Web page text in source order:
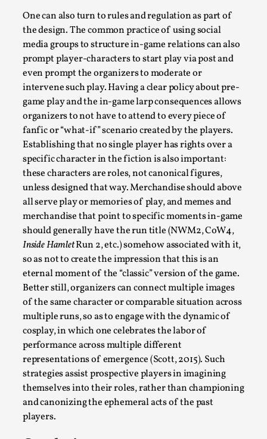
One can also turn to rules and regulation as part of
the design. The common practice of using social
media groups to structure in-game relations can also
prompt player-characters to start play via post and
even prompt the organizers to moderate or
intervene such play. Having a clear policy about pre-
game play and the in-game larp consequences allows
organizers to not have to attend to every piece of
fanfic or “what-if” scenario created by the players.
Establishing that no single player has rights over a
specific character in the fiction is also important:
these characters are roles, not canonical figures,
unless designed that way. Merchandise should above
all serve play or memories of play, and memes and
merchandise that point to specific moments in-game
should generally have the run title (NWM2, CoW4,
Inside HamletRun 2, etc.) somehow associated with it,
so as not to create the impression that this is an
eternal moment of the “classic” version of the game.
Better still, organizers can connect multiple images
of the same character or comparable situation across
multiple runs, so as to engage with the dynamic of
cosplay, in which one celebrates the labor of
performance across multiple different
representations of emergence (Scott, 2015). Such
strategies assist prospective players in imagining
themselves into their roles, rather than championing
and canonizing the ephemeral acts of the past
players.
Christianity is an Immersion Closet
By Julia Greip2025-07-31
Knutepunkt 2025,Techniques,
At the recent re-run of the larp Snapphaneland, I
slipped into a very deep, immersive and solitary p...
Read More...
River Rafting Design
By Katrine Wind2025-07-29
Techniques,
Let’s get right into the action! Literally. Because “River
Rafting” is a larp design methodology to ...
Read More...